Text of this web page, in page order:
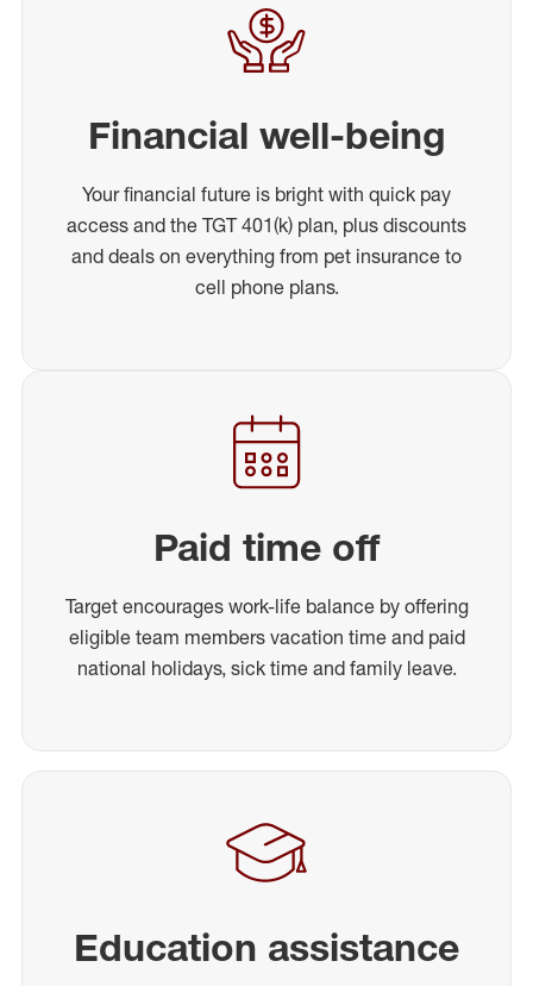
Financial well-being
Your financial future is bright with quick pay
access and the TGT 401(k) plan, plus discounts
and deals on everything from pet insurance to
cell phone plans.
Paid time off
Target encourages work-life balance by offering
eligible team members vacation time and paid
national holidays, sick time and family leave.
Education assistance